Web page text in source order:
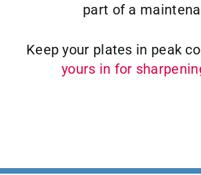
part of a
Keep your plates in peak
yours in for